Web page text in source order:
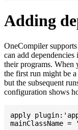
Adding
OneCompiler
can add dependencies
their programs. When
the first run might be
but the subsequent
configuration shows
apply
mainClassName